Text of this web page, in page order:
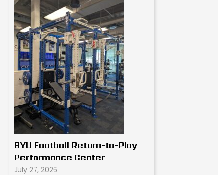
BYU Football Return-to-Play
Performance Center
July 27, 2026